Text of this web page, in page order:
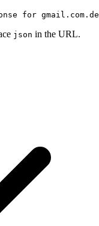
for
json in the URL.